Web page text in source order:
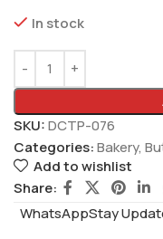
In stock
SKU:DCTP-076
Categories:Bakery,
Add to wishlist
Share:
WhatsAppStay